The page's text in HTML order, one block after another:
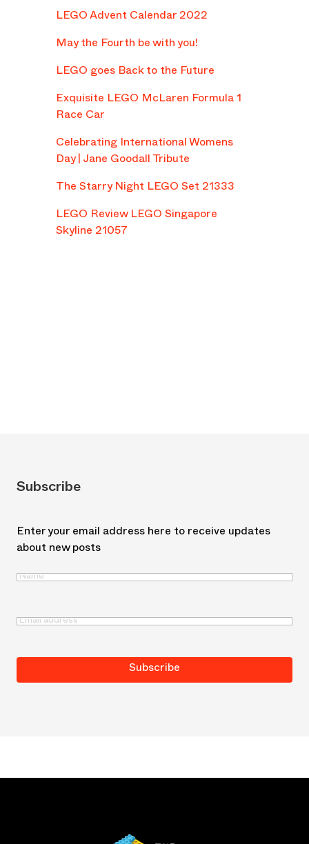
LEGO Advent Calendar 2022
May the Fourth be with you!
LEGO goes Back to the Future
Exquisite LEGO McLaren Formula 1
Race Car
Celebrating International Womens
Day | Jane Goodall Tribute
The Starry Night LEGO Set 21333
LEGO Review LEGO Singapore
Skyline 21057
Subscribe
Enter your email address here to receive updates
about new posts
Name
Email(Required)